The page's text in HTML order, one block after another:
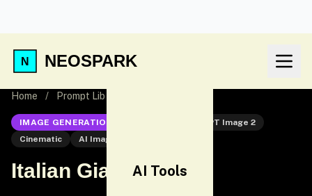
NEOSPARK
AI Tools
Home / Prompt Lib
IMAGE GENERATION
GPT Image 2
Cinematic
AI Image Generation
Italian Giallo Horror